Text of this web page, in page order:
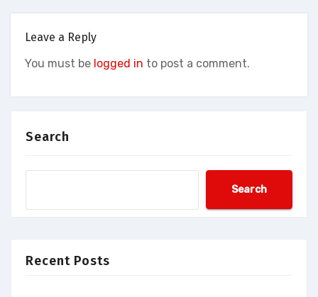
Leave a Reply
You must be logged in to post a comment.
Search
Search
Recent Posts